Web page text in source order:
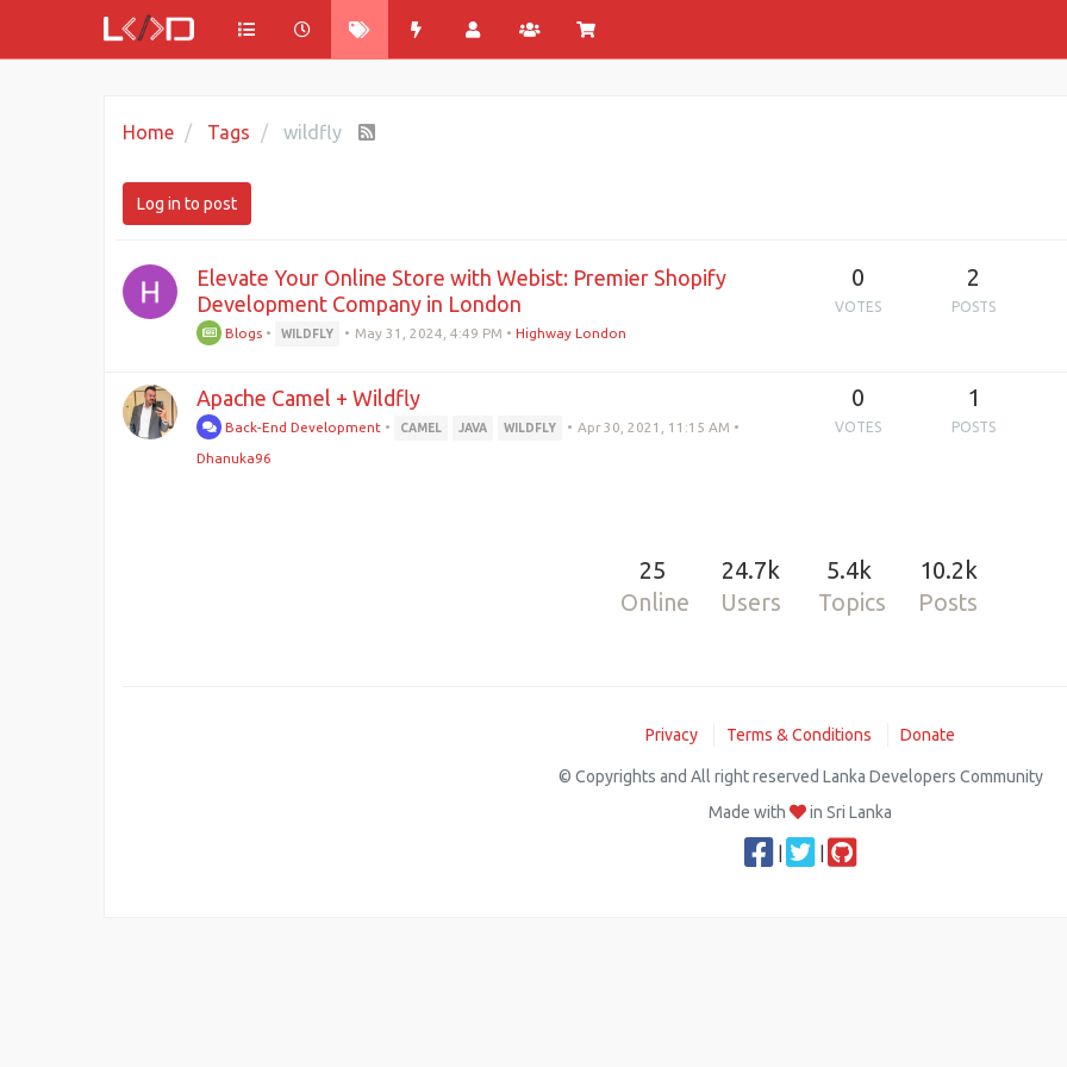
Home Tags wildfly
Log in to post
Elevate Your Online Store with Webist: Premier Shopify
Development Company in London
Blogs • WILDFLY • May 31, 2024, 4:49 PM •Highway London
0
VOTES
2
POSTS
Apache Camel + Wildfly
Back-End Development • CAMEL JAVA WILDFLY • Apr 30, 2021, 11:15 AM •
Dhanuka96
0
VOTES
1
POSTS
25
Online
24.7k
Users
5.4k
Topics
10.2k
Posts
Privacy Terms & Conditions Donate
© Copyrights and All right reserved Lanka Developers Community
Made with
in Sri Lanka